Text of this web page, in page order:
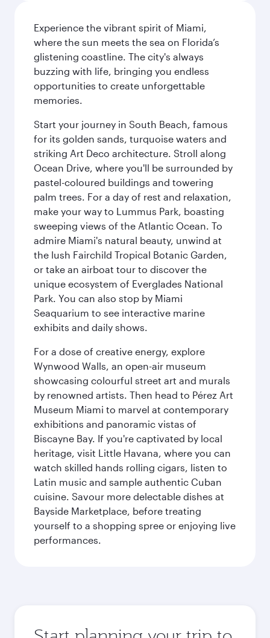
Experience the vibrant spirit of Miami,
where the sun meets the sea on Florida’s
glistening coastline. The city's always
buzzing with life, bringing you endless
opportunities to create unforgettable
memories.
Start your journey in South Beach, famous
for its golden sands, turquoise waters and
striking Art Deco architecture. Stroll along
Ocean Drive, where you'll be surrounded by
pastel-coloured buildings and towering
palm trees. For a day of rest and relaxation,
make your way to Lummus Park, boasting
sweeping views of the Atlantic Ocean. To
admire Miami's natural beauty, unwind at
the lush Fairchild Tropical Botanic Garden,
or take an airboat tour to discover the
unique ecosystem of Everglades National
Park. You can also stop by Miami
Seaquarium to see interactive marine
exhibits and daily shows.
For a dose of creative energy, explore
Wynwood Walls, an open-air museum
showcasing colourful street art and murals
by renowned artists. Then head to Pérez Art
Museum Miami to marvel at contemporary
exhibitions and panoramic vistas of
Biscayne Bay. If you're captivated by local
heritage, visit Little Havana, where you can
watch skilled hands rolling cigars, listen to
Latin music and sample authentic Cuban
cuisine. Savour more delectable dishes at
Bayside Marketplace, before treating
yourself to a shopping spree or enjoying live
performances.